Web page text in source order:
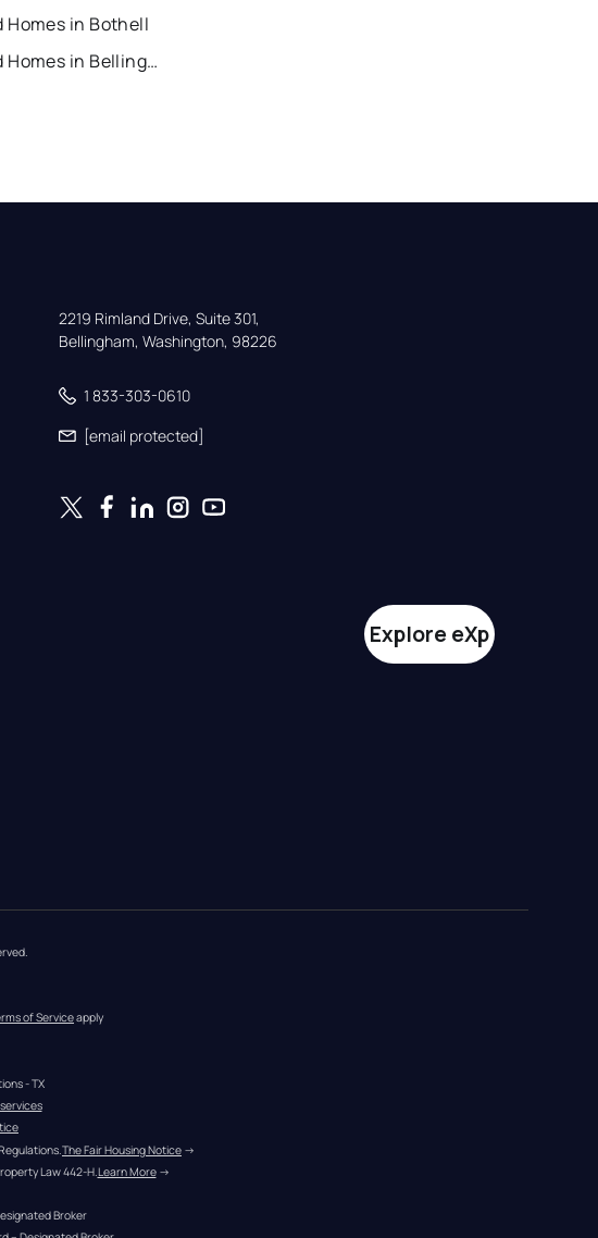
Homes in Bothell
Recently Sold Homes in Bellingham
2219 Rimland Drive, Suite 301,
Bellingham, Washington, 98226
1 833-303-0610
[email protected]
Explore eXp
of Service apply
- TX
The Fair Housing Notice →
Law 442-H. Learn More →
Broker